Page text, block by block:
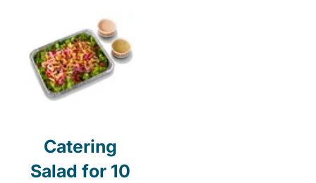
Catering
Salad for 10